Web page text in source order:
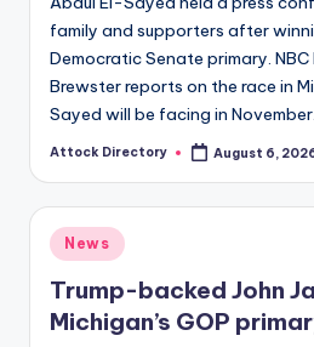
family and supporters after
Democratic Senate primary. NBC
Brewster reports on the race in
Sayed will be facing in November.
Posted
Attock Directory August 6,
Posted
in
News
Trump-backed John
Michigan’s GOP